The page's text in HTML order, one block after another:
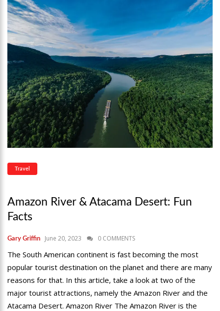
Travel
Amazon River & Atacama Desert: Fun
Facts
Gary Griffin June 20, 2023 0 COMMENTS
The South American continent is fast becoming the most
popular tourist destination on the planet and there are many
reasons for that. In this article, take a look at two of the
major tourist attractions, namely the Amazon River and the
Atacama Desert. Amazon River The Amazon River is the